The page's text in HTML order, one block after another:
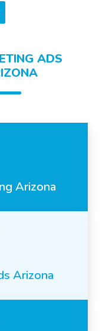
ADS
Arizona
Arizona